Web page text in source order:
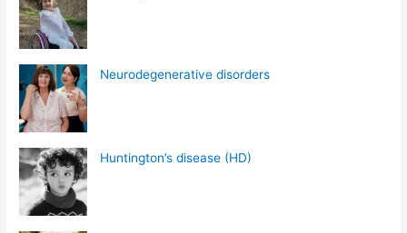
Neurodegenerative disorders
Huntington’s disease (HD)